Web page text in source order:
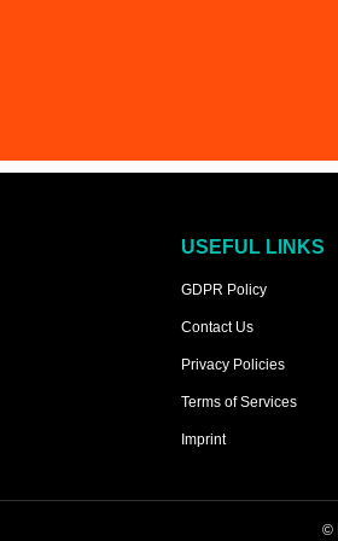
USEFUL LINKS
GDPR Policy
Contact Us
Privacy Policies
Terms of Services
Imprint
©